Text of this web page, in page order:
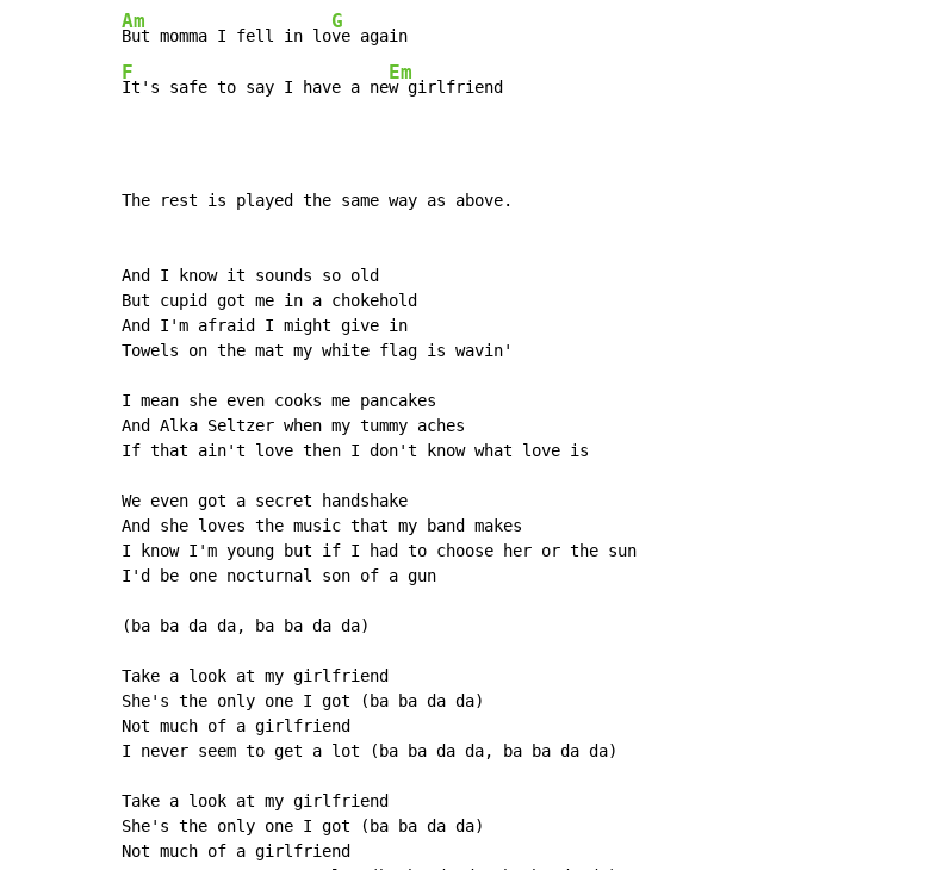
Am
But momma I fell in lo
G
F
It's safe to say I have a ne
Em
w girlfriend
The rest is played the same way as above.
And I know it sounds so old
But cupid got me in a chokehold
And I'm afraid I might give in
Towels on the mat my white flag is wavin'
I mean she even cooks me pancakes
And Alka Seltzer when my tummy aches
If that ain't love then I don't know what love is
We even got a secret handshake
And she loves the music that my band makes
I know I'm young but if I had to choose her or the sun
I'd be one nocturnal son of a gun
(ba ba da da, ba ba da da)
Take a look at my girlfriend
She's the only one I got (ba ba da da)
Not much of a girlfriend
I never seem to get a lot (ba ba da da, ba ba da da)
Take a look at my girlfriend
She's the only one I got (ba ba da da)
Not much of a girlfriend